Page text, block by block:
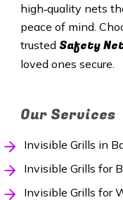
high‑quality nets
peace of mind.
trusted Safety
loved ones secure.
Our Services
Invisible Grills in
Invisible Grills for
Invisible Grills for